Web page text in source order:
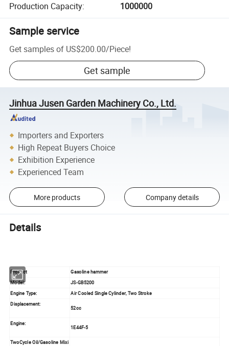
Production Capacity: 1000000
Sample service
Get samples of US$200.00/Piece!
Get sample
Jinhua Jusen Garden Machinery Co., Ltd.
Importers and Exporters
High Repeat Buyers Choice
Exhibition Experience
Experienced Team
More products Company details
Details
Product
Gasoline hammer
Model:
JS-GB5200
Engine Type:
Air Cooled Single Cylinder, Two Stroke
Displacement:
52cc
Engine:
1E44F-5
TwoCycle Oil/Gasoline Mixi